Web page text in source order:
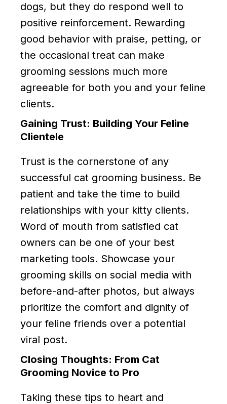
dogs, but they do respond well to
positive reinforcement. Rewarding
good behavior with praise, petting, or
the occasional treat can make
grooming sessions much more
agreeable for both you and your feline
clients.
Gaining Trust: Building Your Feline
Clientele
Trust is the cornerstone of any
successful cat grooming business. Be
patient and take the time to build
relationships with your kitty clients.
Word of mouth from satisfied cat
owners can be one of your best
marketing tools. Showcase your
grooming skills on social media with
before-and-after photos, but always
prioritize the comfort and dignity of
your feline friends over a potential
viral post.
Closing Thoughts: From Cat
Grooming Novice to Pro
Taking these tips to heart and